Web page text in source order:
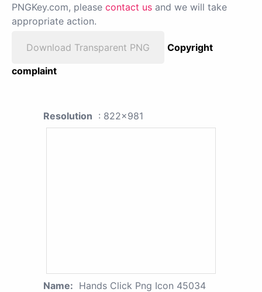
PNGKey.com, please contact us and we will take
appropriate action.
Download Transparent PNG
Copyright
complaint
Resolution : 822x981
Name: Hands Click Png Icon 45034